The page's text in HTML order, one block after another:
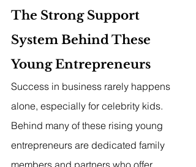
The Strong Support
System Behind These
Young Entrepreneurs
Success in business rarely happens
alone, especially for celebrity kids.
Behind many of these rising young
entrepreneurs are dedicated family
members and partners who offer